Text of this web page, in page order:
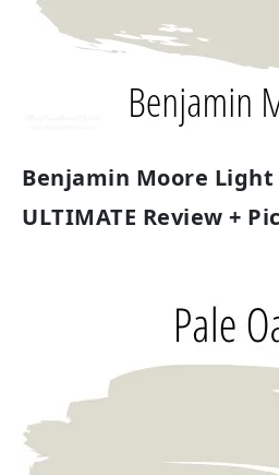
Benjamin Moore Light
ULTIMATE Review +